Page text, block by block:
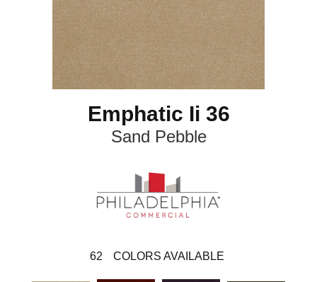
Emphatic Ii 36
Sand Pebble
62 COLORS AVAILABLE